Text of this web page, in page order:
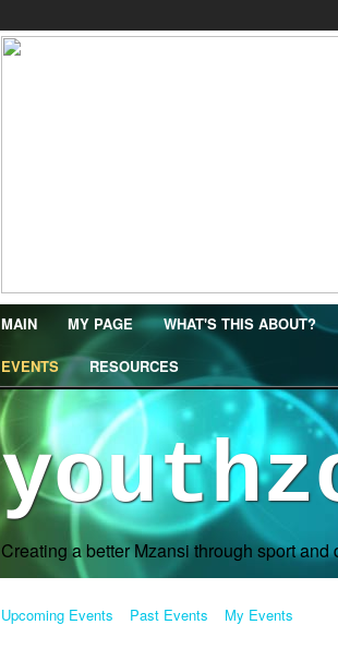
MAIN MY PAGE WHAT'S THIS ABOUT?
EVENTS RESOURCES
Creating a better Mzansi through sport and
Upcoming Events Past Events My Events